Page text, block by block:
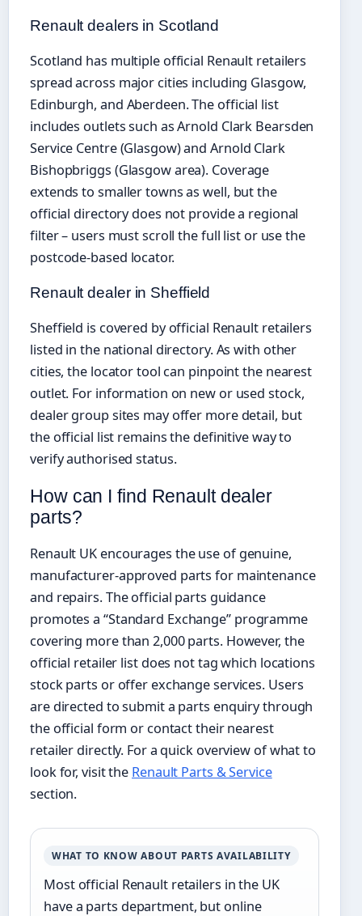
Renault dealers in Scotland
Scotland has multiple official Renault retailers
spread across major cities including Glasgow,
Edinburgh, and Aberdeen. The official list
includes outlets such as Arnold Clark Bearsden
Service Centre (Glasgow) and Arnold Clark
Bishopbriggs (Glasgow area). Coverage
extends to smaller towns as well, but the
official directory does not provide a regional
filter – users must scroll the full list or use the
postcode-based locator.
Renault dealer in Sheffield
Sheffield is covered by official Renault retailers
listed in the national directory. As with other
cities, the locator tool can pinpoint the nearest
outlet. For information on new or used stock,
dealer group sites may offer more detail, but
the official list remains the definitive way to
verify authorised status.
How can I find Renault dealer
parts?
Renault UK encourages the use of genuine,
manufacturer-approved parts for maintenance
and repairs. The official parts guidance
promotes a “Standard Exchange” programme
covering more than 2,000 parts. However, the
official retailer list does not tag which locations
stock parts or offer exchange services. Users
are directed to submit a parts enquiry through
the official form or contact their nearest
retailer directly. For a quick overview of what to
look for, visit the Renault Parts & Service
section.
WHAT TO KNOW ABOUT PARTS AVAILABILITY
Most official Renault retailers in the UK
have a parts department, but online